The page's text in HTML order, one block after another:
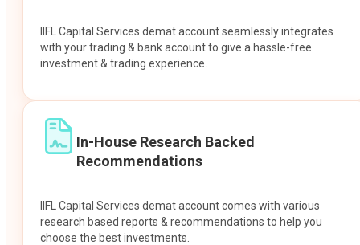
IIFL Capital Services demat account seamlessly integrates
with your trading & bank account to give a hassle-free
investment & trading experience.
In-House Research Backed
Recommendations
IIFL Capital Services demat account comes with various
research based reports & recommendations to help you
choose the best investments.